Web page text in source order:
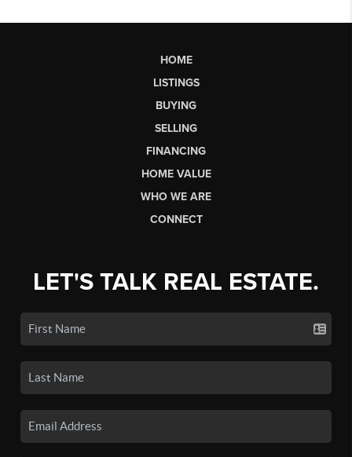
HOME
LISTINGS
BUYING
SELLING
FINANCING
HOME VALUE
WHO WE ARE
CONNECT
LET'S TALK REAL ESTATE.